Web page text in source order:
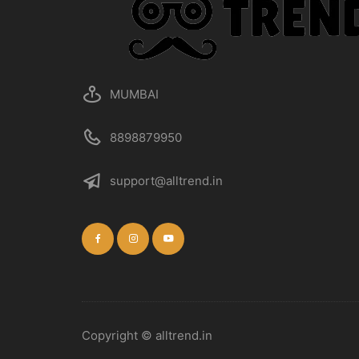
product
page
MUMBAI
8898879950
support@alltrend.in
Copyright © alltrend.in